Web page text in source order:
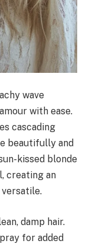
wave
with ease.
cascading
beautifully and
kissed blonde
creating an
damp hair.
for added